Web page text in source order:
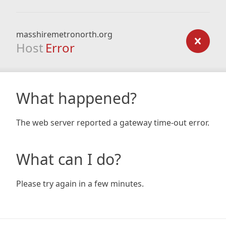
masshiremetronorth.org
Host Error
What happened?
The web server reported a gateway time-out error.
What can I do?
Please try again in a few minutes.